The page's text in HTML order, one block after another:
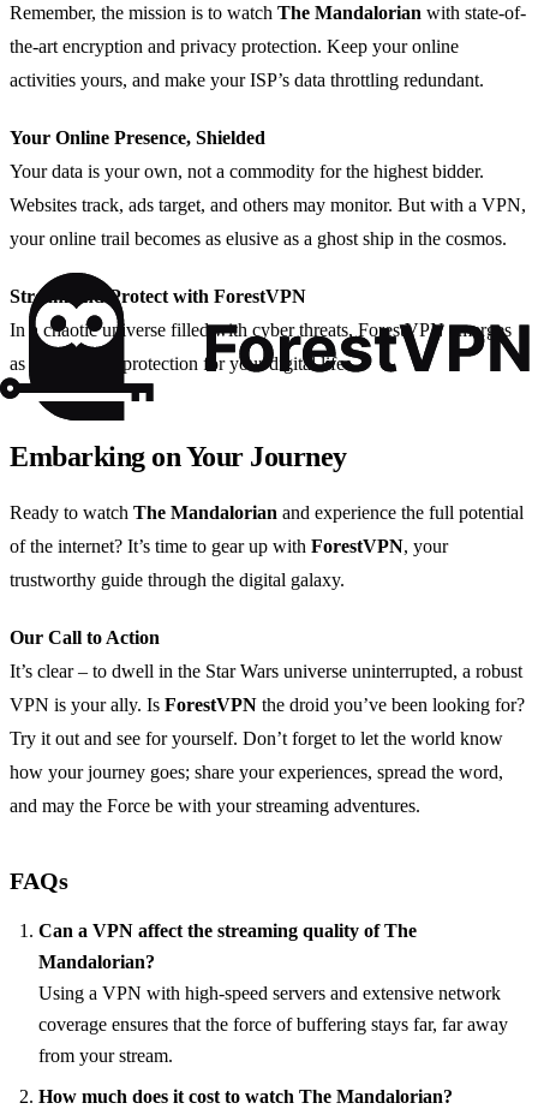
Remember, the mission is to watch The Mandalorian with state-of-
the-art encryption and privacy protection. Keep your online
activities yours, and make your ISP’s data throttling redundant.
Your Online Presence, Shielded
Your data is your own, not a commodity for the highest bidder.
Websites track, ads target, and others may monitor. But with a VPN,
your online trail becomes as elusive as a ghost ship in the cosmos.
Stream and Protect with ForestVPN
In a chaotic universe filled with cyber threats, ForestVPN emerges
as a beacon of protection for your digital life.
Embarking on Your Journey
Ready to watch The Mandalorian and experience the full potential
of the internet? It’s time to gear up with ForestVPN, your
trustworthy guide through the digital galaxy.
Our Call to Action
It’s clear – to dwell in the Star Wars universe uninterrupted, a robust
VPN is your ally. Is ForestVPN the droid you’ve been looking for?
Try it out and see for yourself. Don’t forget to let the world know
how your journey goes; share your experiences, spread the word,
and may the Force be with your streaming adventures.
FAQs
Can a VPN affect the streaming quality of The
Mandalorian?
Using a VPN with high-speed servers and extensive network
coverage ensures that the force of buffering stays far, far away
from your stream.
How much does it cost to watch The Mandalorian?